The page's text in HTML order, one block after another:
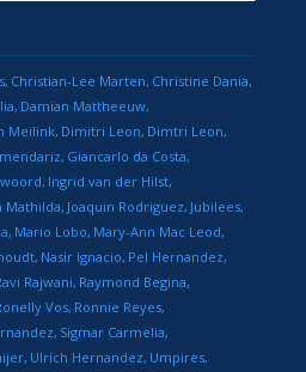
Christian-Lee Marten Christine Dania
Damian Mattheeuw
Meilink Dimitri Leon Dimtri Leon
Giancarlo da Costa
Ingrid van der Hilst
Mathilda Joaquin Rodriguez Jubilees
Mario Lobo Mary-Ann Mac Leod
Nasir Ignacio Pel Hernandez
Rajwani Raymond Begina
Vos Ronnie Reyes
Sigmar Carmelia
Ulrich Hernandez Umpires